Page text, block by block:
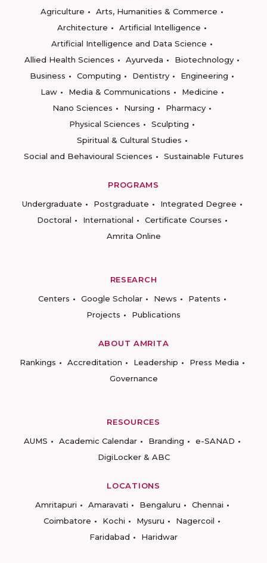
Agriculture
Arts, Humanities & Commerce
Architecture
Artificial Intelligence
Artificial Intelligence and Data Science
Allied Health Sciences
Ayurveda
Biotechnology
Business
Computing Dentistry
Engineering
Law
Media & Communications
Medicine
Nano Sciences
Nursing
Pharmacy
Physical Sciences
Sculpting
Spiritual & Cultural Studies
Social and Behavioural Sciences
Sustainable Futures
PROGRAMS
Undergraduate
Postgraduate
Integrated Degree
Doctoral
International
Certificate Courses
Amrita Online
RESEARCH
Centers
Google Scholar News
Patents
Projects
Publications
ABOUT AMRITA
Rankings
Accreditation Leadership
Press Media
Governance
RESOURCES
AUMS
Academic Calendar Branding
e-SANAD
DigiLocker & ABC
LOCATIONS
Amritapuri
Amaravati Bengaluru
Chennai
Coimbatore
Kochi Mysuru
Nagercoil
Faridabad
Haridwar